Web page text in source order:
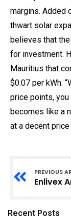
margins. Added
thwart solar
believes that
for investment.
Mauritius that
$0.07 per kWh.
price points, you
becomes like a
at a decent
PREVIOUS
Recent Posts